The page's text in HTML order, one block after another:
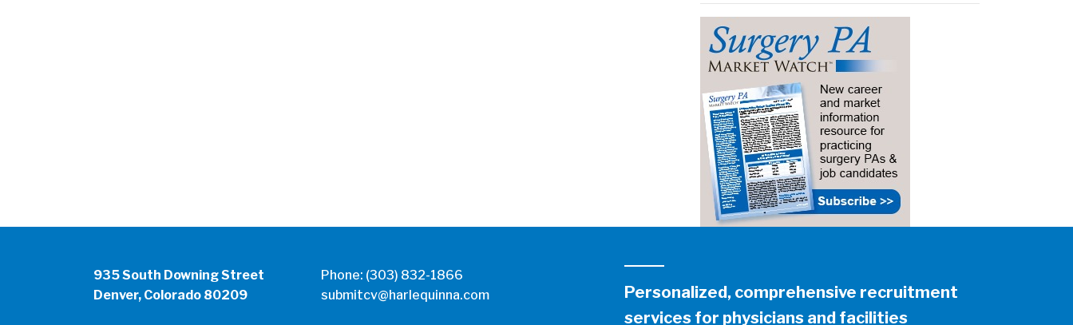
935 South Downing Street
Denver, Colorado 80209
Phone: (303) 832-1866
submitcv@harlequinna.com
Personalized, comprehensive recruitment
services for physicians and facilities